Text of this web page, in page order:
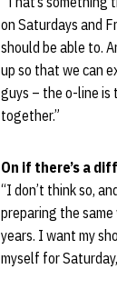
on Saturdays and
should be able to.
up so that we can
guys – the o-line is
together.”
On if there’s a
“I don’t think so,
preparing the
years. I want my
myself for